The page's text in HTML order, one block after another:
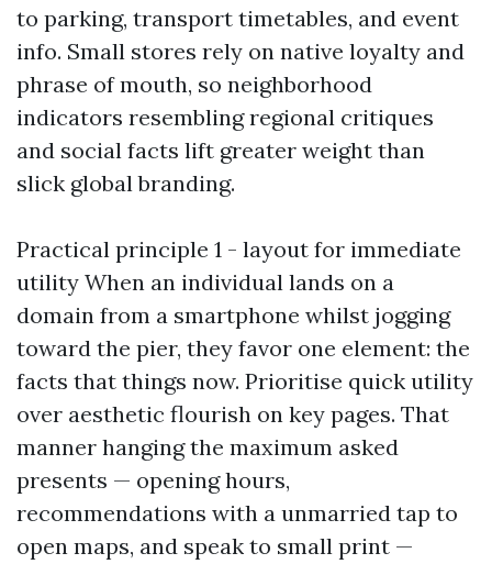
to parking, transport timetables, and event
info. Small stores rely on native loyalty and
phrase of mouth, so neighborhood
indicators resembling regional critiques
and social facts lift greater weight than
slick global branding.
Practical principle 1 - layout for immediate
utility When an individual lands on a
domain from a smartphone whilst jogging
toward the pier, they favor one element: the
facts that things now. Prioritise quick utility
over aesthetic flourish on key pages. That
manner hanging the maximum asked
presents — opening hours,
recommendations with a unmarried tap to
open maps, and speak to small print —